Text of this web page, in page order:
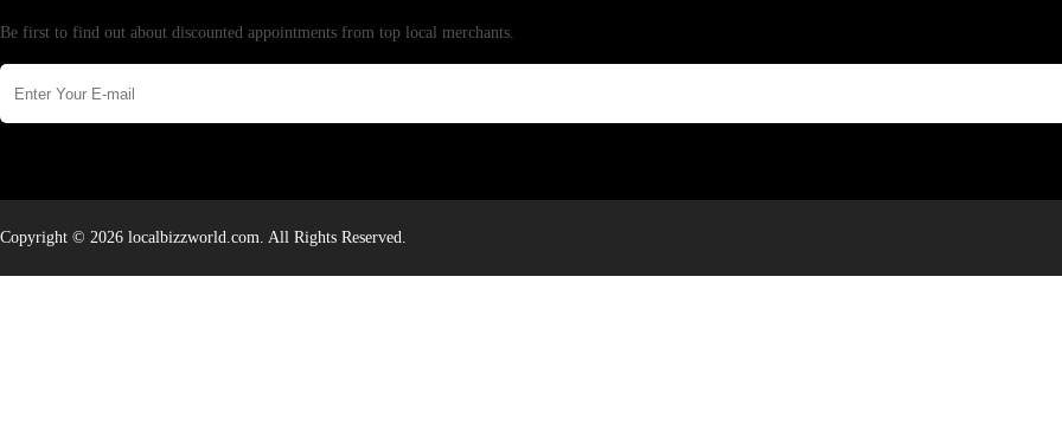
Be first to find out about discounted appointments from top local merchants.
Copyright © 2026 localbizzworld.com. All Rights Reserved.